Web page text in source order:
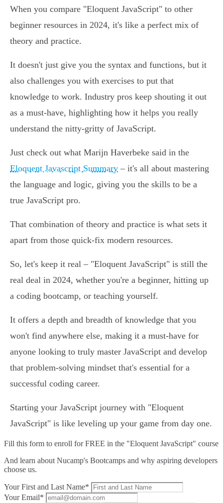
When you compare "Eloquent JavaScript" to other
beginner resources in 2024, it's like a perfect mix of
theory and practice.
It doesn't just give you the syntax and functions, but it
also challenges you with exercises to put that
knowledge to work. Industry pros keep shouting it out
as a must-have, highlighting how it helps you really
understand the nitty-gritty of JavaScript.
Just check out what Marijn Haverbeke said in the
Eloquent Javascript Summary – it's all about mastering
the language and logic, giving you the skills to be a
true JavaScript pro.
That combination of theory and practice is what sets it
apart from those quick-fix modern resources.
So, let's keep it real – "Eloquent JavaScript" is still the
real deal in 2024, whether you're a beginner, hitting up
a coding bootcamp, or teaching yourself.
It offers a depth and breadth of knowledge that you
won't find anywhere else, making it a must-have for
anyone looking to truly master JavaScript and develop
that problem-solving mindset that's essential for a
successful coding career.
Starting your JavaScript journey with "Eloquent
JavaScript" is like leveling up your game from day one.
Fill this form to enroll for FREE in the "Eloquent JavaScript" course
And learn about Nucamp's Bootcamps and why aspiring developers
choose us.
Your First and Last Name*
Your Email*